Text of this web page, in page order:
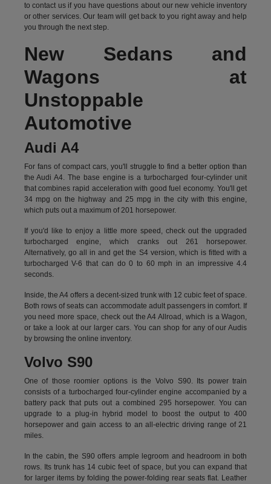
tocontact usif you have questions about our new vehicle inventory
or other services. Our team will get back to you right away and help
you through the next step.
New Sedans and
Wagons at
Unstoppable
Automotive
Audi A4
For fans of compact cars, you'll struggle to find a better option than
the Audi A4. The base engine is a turbocharged four-cylinder unit
that combines rapid acceleration with good fuel economy. You'll get
34 mpg on the highway and 25 mpg in the city with this engine,
which puts out a maximum of 201 horsepower.
If you'd like to enjoy a little more speed, check out the upgraded
turbocharged engine, which cranks out 261 horsepower.
Alternatively, go all in and get the S4 version, which is fitted with a
turbocharged V-6 that can do 0 to 60 mph in an impressive 4.4
seconds.
Inside, the A4 offers a decent-sized trunk with 12 cubic feet of space.
Both rows of seats can accommodate adult passengers in comfort. If
you need more space, check out the A4 Allroad, which is a Wagon,
or take a look at our larger cars. You can shop for any of our Audis
by browsing the online inventory.
Volvo S90
One of those roomier options is the Volvo S90. Its power train
consists of a turbocharged four-cylinder engine accompanied by a
battery pack that puts out a combined 295 horsepower. You can
upgrade to a plug-in hybrid model to boost the output to 400
horsepower and gain access to an all-electric driving range of 21
miles.
In the cabin, the S90 offers ample legroom and headroom in both
rows. Its trunk has 14 cubic feet of space, but you can expand that
for larger items by folding the power-folding rear seats flat. Leather